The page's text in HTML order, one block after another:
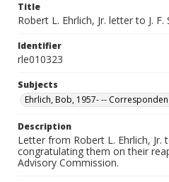
Title
Robert L. Ehrlich, Jr. letter to J. F.
Identifier
rle010323
Subjects
Ehrlich, Bob, 1957- --
Description
Letter from Robert L. Ehrlich, Jr.
congratulating them on their
Advisory Commission.